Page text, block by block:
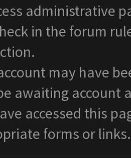
administrative
in the forum
may have
awaiting account
accessed this
forms or links.